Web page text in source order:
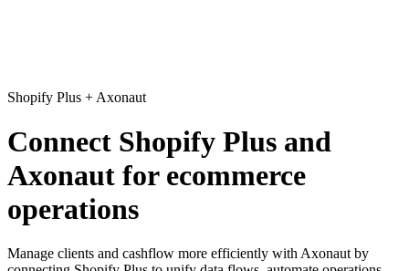
Shopify Plus + Axonaut
Connect Shopify Plus and
Axonaut for ecommerce
operations
Manage clients and cashflow more efficiently with Axonaut by